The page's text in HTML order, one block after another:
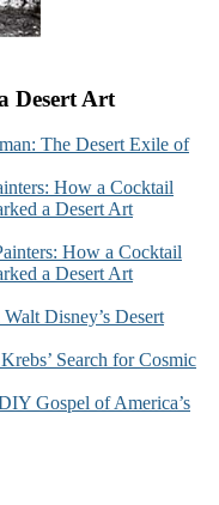
Desert Art
The Desert Exile of
How a Cocktail
a Desert Art
How a Cocktail
a Desert Art
Disney’s Desert
Search for Cosmic
Gospel of America’s